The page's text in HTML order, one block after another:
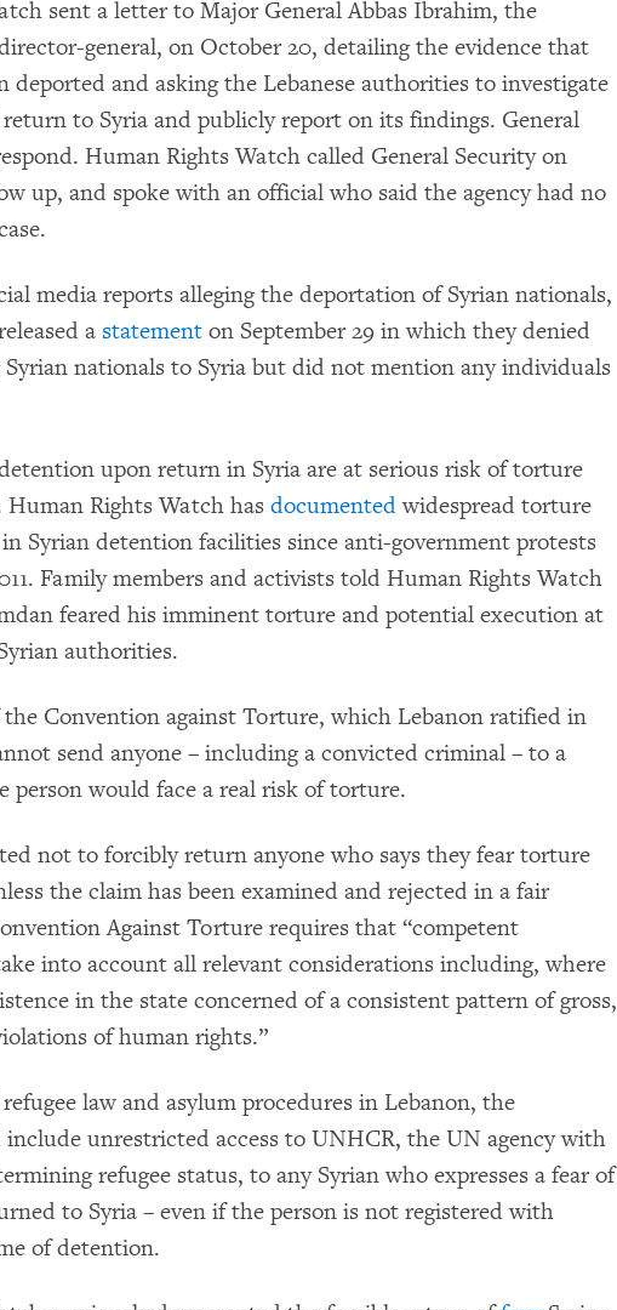
sent a letter to Major General Abbas Ibrahim, the
general, on October 20, detailing the evidence that
deported and asking the Lebanese authorities to investigate
return to Syria and publicly report on its findings. General
Human Rights Watch called General Security on
up, and spoke with an official who said the agency had no
media reports alleging the deportation of Syrian nationals,
a statement on September 29 in which they denied
nationals to Syria but did not mention any individuals
upon return in Syria are at serious risk of torture
Rights Watch has documentedwidespread torture
Syrian detention facilities since anti-government protests
Family members and activists told Human Rights Watch
feared his imminent torture and potential execution at
authorities.
Convention against Torture, which Lebanon ratified in
send anyone – including a convicted criminal – to a
person would face a real risk of torture.
not to forcibly return anyone who says they fear torture
the claim has been examined and rejected in a fair
Against Torture requires that “competent
into account all relevant considerations including, where
in the state concerned of a consistent pattern of gross,
of human rights.”
law and asylum procedures in Lebanon, the
unrestricted access to UNHCR, the UN agency with
refugee status, to any Syrian who expresses a fear of
to Syria – even if the person is not registered with
of detention.